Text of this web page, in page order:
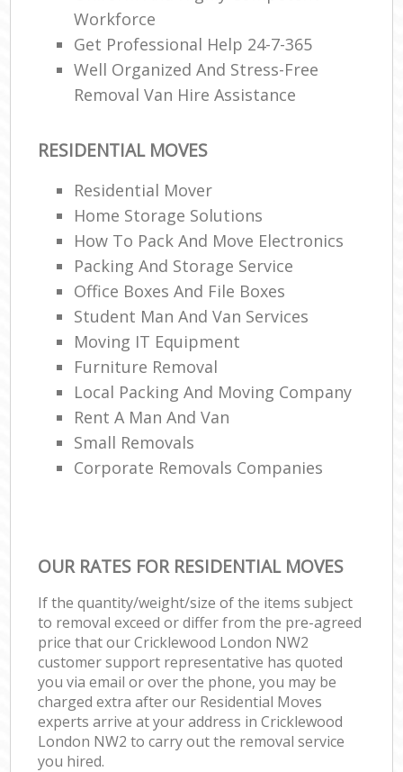
Workforce
Get Professional Help 24-7-365
Well Organized And Stress-Free
Removal Van Hire Assistance
RESIDENTIAL MOVES
Residential Mover
Home Storage Solutions
How To Pack And Move Electronics
Packing And Storage Service
Office Boxes And File Boxes
Student Man And Van Services
Moving IT Equipment
Furniture Removal
Local Packing And Moving Company
Rent A Man And Van
Small Removals
Corporate Removals Companies
OUR RATES FOR RESIDENTIAL MOVES
If the quantity/weight/size of the items subject
to removal exceed or differ from the pre-agreed
price that our Cricklewood London NW2
customer support representative has quoted
you via email or over the phone, you may be
charged extra after our Residential Moves
experts arrive at your address in Cricklewood
London NW2 to carry out the removal service
you hired.